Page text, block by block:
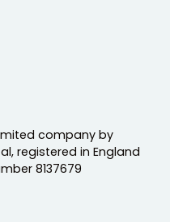
company by
registered in England
8137679